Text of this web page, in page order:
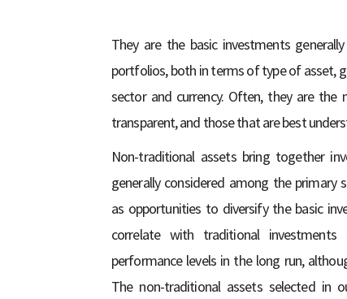
They are the basic investments
portfolios, both in terms of type of asset,
sector and currency. Often, they are
transparent, and those that are best
Non-traditional assets bring together
generally considered among the primary
as opportunities to diversify the basic
correlate with traditional investments
performance levels in the long run,
The non-traditional assets selected in